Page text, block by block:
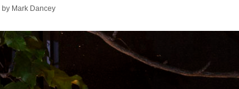
by Mark Dancey